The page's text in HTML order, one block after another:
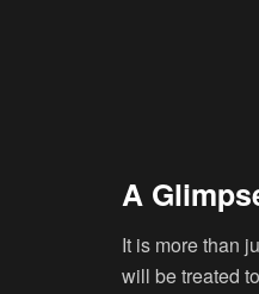
A
It is more than
will be treated